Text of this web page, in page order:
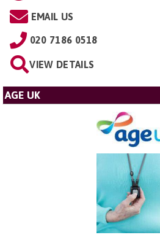
EMAIL US
020 7186 0518
VIEW DETAILS
AGE UK